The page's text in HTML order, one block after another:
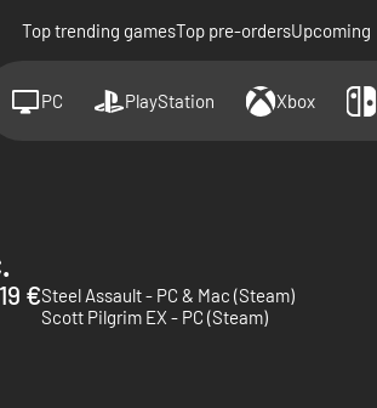
Top trending gamesTop pre-ordersUpcoming
PC PlayStation Xbox
€Steel Assault - PC & Mac (Steam)
Scott Pilgrim EX - PC (Steam)